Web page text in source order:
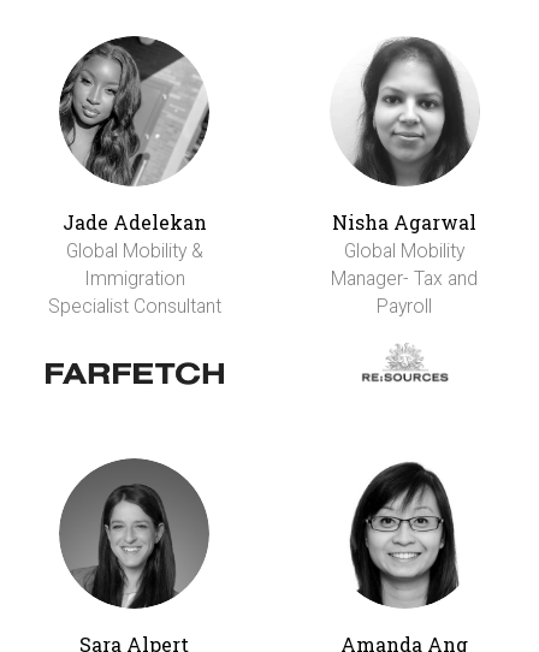
Jade Adelekan
Global Mobility &
Immigration
Specialist Consultant
Nisha Agarwal
Global Mobility
Manager- Tax and
Payroll
Sara Alpert Amanda Ang